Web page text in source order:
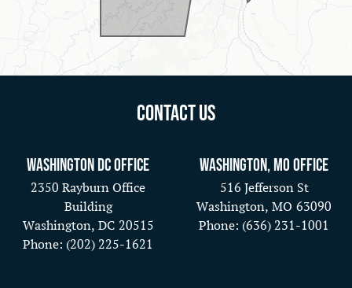
Contact Us
Washington DC Office
2350 Rayburn Office
Building
Washington, DC20515
Phone: (202) 225-1621
Washington, MO Office
516 Jefferson St
Washington, MO63090
Phone: (636) 231-1001